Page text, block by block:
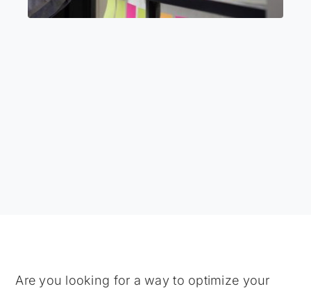
Are you looking for a way to optimize your